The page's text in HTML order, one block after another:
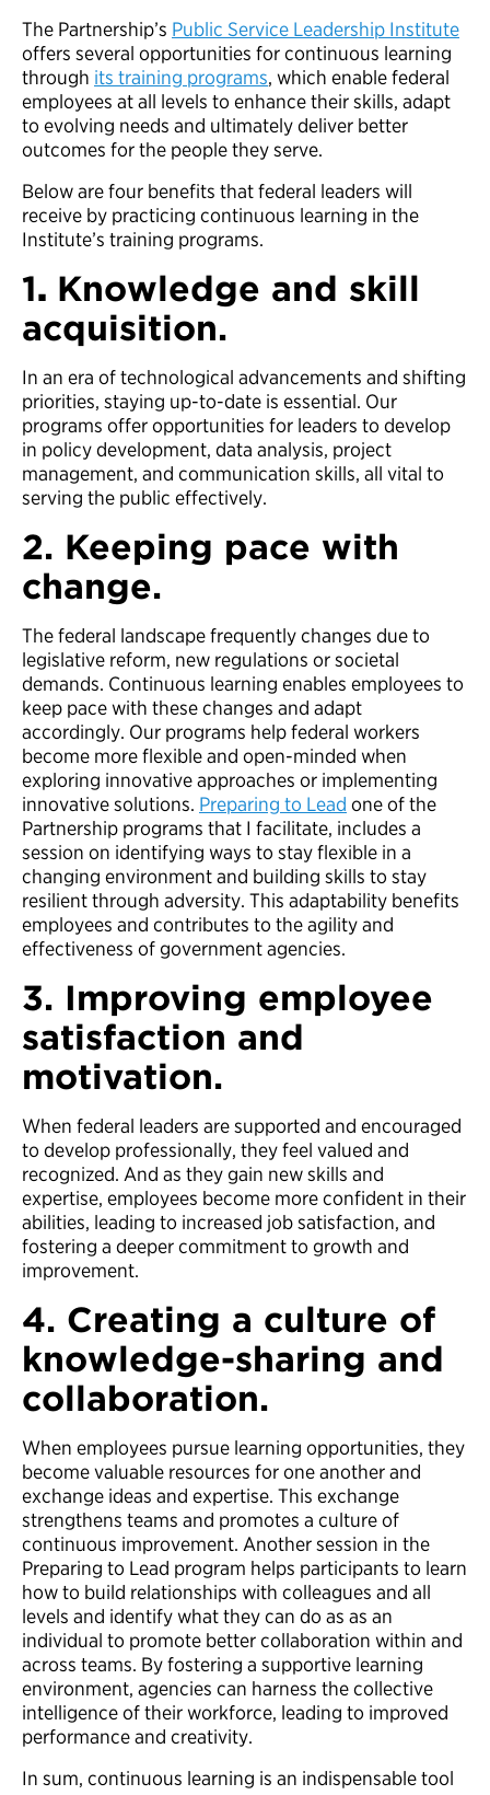
The Partnership’s Public Service Leadership Institute
offers several opportunities for continuous learning
through its training programs, which enable federal
employees at all levels to enhance their skills, adapt
to evolving needs and ultimately deliver better
outcomes for the people they serve.
Below are four benefits that federal leaders will
receive by practicing continuous learning in the
Institute’s training programs.
1. Knowledge and skill
acquisition.
In an era of technological advancements and shifting
priorities, staying up-to-date is essential. Our
programs offer opportunities for leaders to develop
in policy development, data analysis, project
management, and communication skills, all vital to
serving the public effectively.
2. Keeping pace with
change.
The federal landscape frequently changes due to
legislative reform, new regulations or societal
demands. Continuous learning enables employees to
keep pace with these changes and adapt
accordingly. Our programs help federal workers
become more flexible and open-minded when
exploring innovative approaches or implementing
innovative solutions. Preparing to Lead one of the
Partnership programs that I facilitate, includes a
session on identifying ways to stay flexible in a
changing environment and building skills to stay
resilient through adversity. This adaptability benefits
employees and contributes to the agility and
effectiveness of government agencies.
3. Improving employee
satisfaction and
motivation.
When federal leaders are supported and encouraged
to develop professionally, they feel valued and
recognized. And as they gain new skills and
expertise, employees become more confident in their
abilities, leading to increased job satisfaction, and
fostering a deeper commitment to growth and
improvement.
4. Creating a culture of
knowledge-sharing and
collaboration.
When employees pursue learning opportunities, they
become valuable resources for one another and
exchange ideas and expertise. This exchange
strengthens teams and promotes a culture of
continuous improvement. Another session in the
Preparing to Lead program helps participants to learn
how to build relationships with colleagues and all
levels and identify what they can do as as an
individual to promote better collaboration within and
across teams. By fostering a supportive learning
environment, agencies can harness the collective
intelligence of their workforce, leading to improved
performance and creativity.
In sum, continuous learning is an indispensable tool